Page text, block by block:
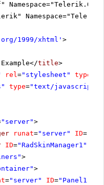
1999/xhtml ' >
title>
rel="stylesheet" type
type="text/javascript"
"server">
runat="server" ID=
ID="RadSkinManager1"
>
>
="server" ID="Panel1"